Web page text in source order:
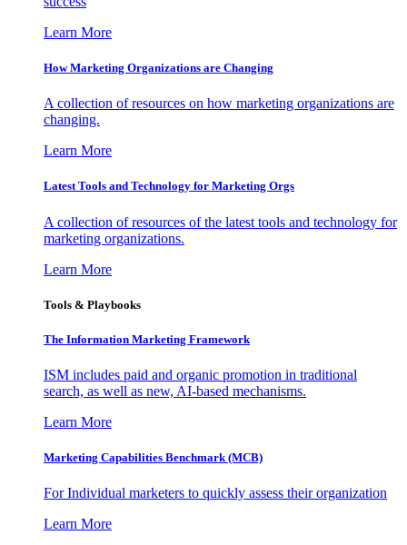
Learn More
How Marketing Organizations are Changing
A collection of resources on how marketing organizations are
changing.
Learn More
Latest Tools and Technology for Marketing Orgs
A collection of resources of the latest tools and technology for
marketing organizations.
Learn More
Tools & Playbooks
The Information Marketing Framework
ISM includes paid and organic promotion in traditional
search, as well as new, AI-based mechanisms.
Learn More
Marketing Capabilities Benchmark (MCB)
For Individual marketers to quickly assess their organization
Learn More